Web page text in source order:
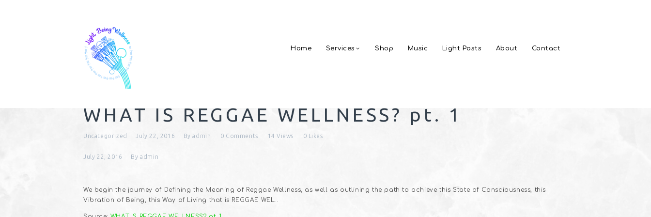
Home Services Shop Music Light Posts About Contact
WHAT IS REGGAE WELLNESS? pt. 1
Uncategorized July 22, 2016 Byadmin 0 Comments 14 Views 0 Likes
July 22, 2016 Byadmin
We begin the journey of Defining the Meaning of Reggae Wellness, as well as outlining the path to achieve this State of Consciousness, this
Vibration of Being, this Way of Living that is REGGAE WEL…